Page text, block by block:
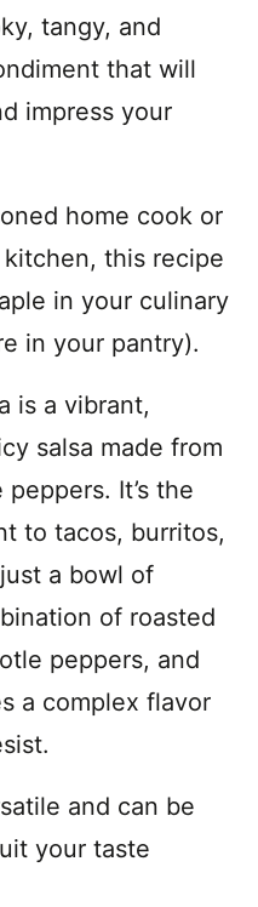
tangy, and
that will
impress your
home cook or
this recipe
in your culinary
in your pantry).
is a vibrant,
salsa made from
It’s the
to tacos, burritos,
a bowl of
of roasted
peppers, and
a complex flavor
and can be
your taste